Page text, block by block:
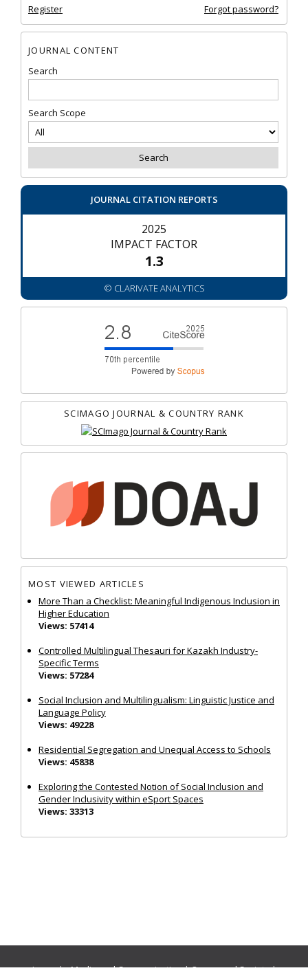
Register Forgot password?
JOURNAL CONTENT
Search
Search Scope
JOURNAL CITATION REPORTS
2025
IMPACT FACTOR
1.3
© CLARIVATE ANALYTICS
SCIMAGO JOURNAL & COUNTRY RANK
MOST VIEWED ARTICLES
More Than a Checklist: Meaningful Indigenous Inclusion in
Higher Education
Views: 57414
Controlled Multilingual Thesauri for Kazakh Industry-
Specific Terms
Views: 57284
Social Inclusion and Multilingualism: Linguistic Justice and
Language Policy
Views: 49228
Residential Segregation and Unequal Access to Schools
Views: 45838
Exploring the Contested Notion of Social Inclusion and
Gender Inclusivity within eSport Spaces
Views: 33313
Journals:Media and Communication|Ocean and Society|